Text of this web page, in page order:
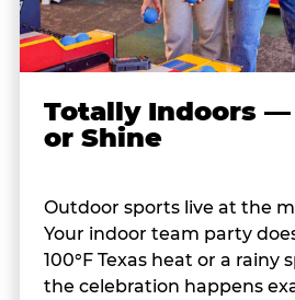
Totally Indoors —
or Shine
Outdoor sports live at the
Your indoor team party
100°F Texas heat or a rainy
the celebration happens